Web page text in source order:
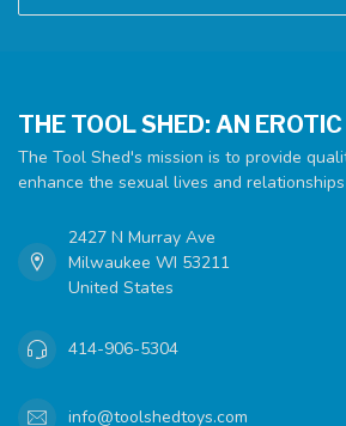
THE TOOL SHED: AN
The Tool Shed's mission is to provide
enhance the sexual lives and
2427 N Murray Ave
Milwaukee WI 53211
United States
414-906-5304
info@toolshedtoys.com